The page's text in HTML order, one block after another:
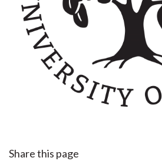
Share this page